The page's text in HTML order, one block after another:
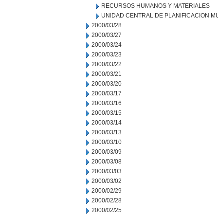
RECURSOS HUMANOS Y MATERIALES
UNIDAD CENTRAL DE PLANIFICACION
2000/03/28
2000/03/27
2000/03/24
2000/03/23
2000/03/22
2000/03/21
2000/03/20
2000/03/17
2000/03/16
2000/03/15
2000/03/14
2000/03/13
2000/03/10
2000/03/09
2000/03/08
2000/03/03
2000/03/02
2000/02/29
2000/02/28
2000/02/25